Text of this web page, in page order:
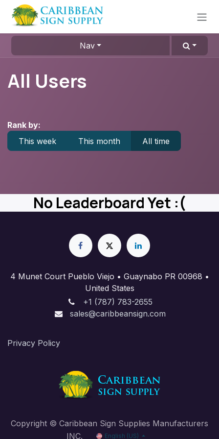
Skip to Content
Nav
All Users
Rank by:
This week
This month All time
No Leaderboard Yet :(
4 Munet Court Pueblo Viejo • Guaynabo PR 00968 •
United States
+1 (787) 783-2655
sales@caribbeansign.com
Priva​cy Policy
Copyright © Caribbean Sign Supplies Manufacturers
INC.
English (US)